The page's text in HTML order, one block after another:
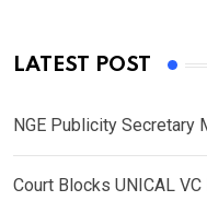
LATEST POST
NGE Publicity Secretary
Court Blocks UNICAL